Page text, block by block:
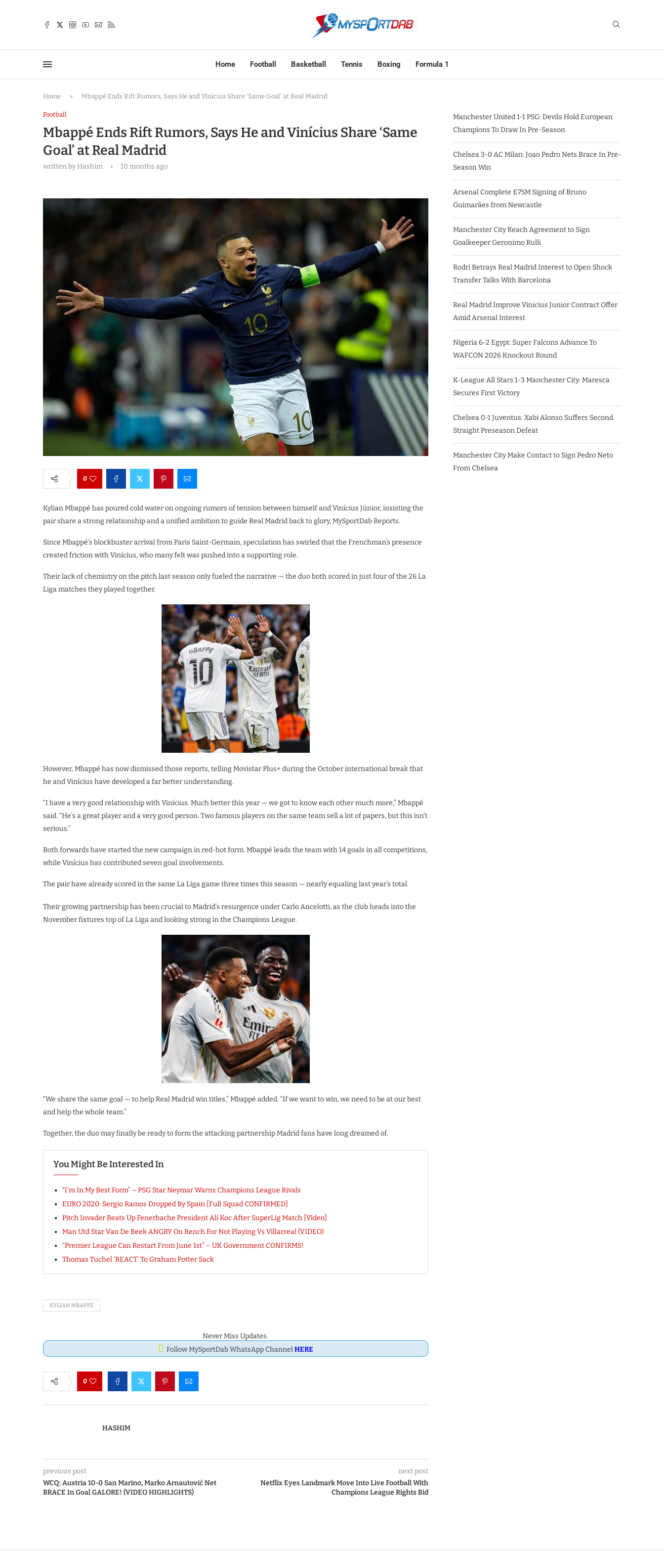
Home Football Basketball Tennis Boxing Formula 1
Home » Mbappé Ends Rift Rumors, Says He and Vinícius Share ‘Same Goal’ at Real Madrid
Football
Mbappé Ends Rift Rumors, Says He and Vinícius Share ‘Same
Goal’ at Real Madrid
written byHashim 10 months ago
0
Kylian Mbappé has poured cold water on ongoing rumors of tension between himself and Vinícius Júnior, insisting the
pair share a strong relationship and a unified ambition to guide Real Madrid back to glory, MySportDab Reports.
Since Mbappé’s blockbuster arrival from Paris Saint-Germain, speculation has swirled that the Frenchman’s presence
created friction with Vinícius, who many felt was pushed into a supporting role.
Their lack of chemistry on the pitch last season only fueled the narrative — the duo both scored in just four of the 26 La
Liga matches they played together.
However, Mbappé has now dismissed those reports, telling Movistar Plus+ during the October international break that
he and Vinícius have developed a far better understanding.
“I have a very good relationship with Vinícius. Much better this year — we got to know each other much more,” Mbappé
said. “He’s a great player and a very good person. Two famous players on the same team sell a lot of papers, but this isn’t
serious.”
Both forwards have started the new campaign in red-hot form. Mbappé leads the team with 14 goals in all competitions,
while Vinícius has contributed seven goal involvements.
The pair have already scored in the same La Liga game three times this season — nearly equaling last year’s total.
Their growing partnership has been crucial to Madrid’s resurgence under Carlo Ancelotti, as the club heads into the
November fixtures top of La Liga and looking strong in the Champions League.
“We share the same goal — to help Real Madrid win titles,” Mbappé added. “If we want to win, we need to be at our best
and help the whole team.”
Together, the duo may finally be ready to form the attacking partnership Madrid fans have long dreamed of.
You Might Be Interested In
“I’m In My Best Form” – PSG Star Neymar Warns Champions League Rivals
EURO 2020: Sergio Ramos Dropped By Spain [Full Squad CONFIRMED]
Pitch Invader Beats Up Fenerbache President Ali Koc After SuperLig Match [Video]
Man Utd Star Van De Beek ANGRY On Bench For Not Playing Vs Villarreal (VIDEO)
“Premier League Can Restart From June 1st” – UK Government CONFIRMS!
Thomas Tuchel ‘REACT’ To Graham Potter Sack
KYLIAN MBAPPE
Never Miss Updates.
Follow MySportDab WhatsApp ChannelHERE
0
HASHIM
previous post
WCQ: Austria 10-0 San Marino, Marko Arnautović Net
BRACE In Goal GALORE! (VIDEO HIGHLIGHTS)
next post
Netflix Eyes Landmark Move Into Live Football With
Champions League Rights Bid
Manchester United 1-1 PSG: Devils Hold European
Champions To Draw In Pre-Season
Chelsea 3-0 AC Milan: Joao Pedro Nets Brace In Pre-
Season Win
Arsenal Complete £75M Signing of Bruno
Guimarães from Newcastle
Manchester City Reach Agreement to Sign
Goalkeeper Geronimo Rulli
Rodri Betrays Real Madrid Interest to Open Shock
Transfer Talks With Barcelona
Real Madrid Improve Vinicius Junior Contract Offer
Amid Arsenal Interest
Nigeria 6-2 Egypt: Super Falcons Advance To
WAFCON 2026 Knockout Round
K-League All Stars 1-3 Manchester City: Maresca
Secures First Victory
Chelsea 0-1 Juventus: Xabi Alonso Suffers Second
Straight Preseason Defeat
Manchester City Make Contact to Sign Pedro Neto
From Chelsea